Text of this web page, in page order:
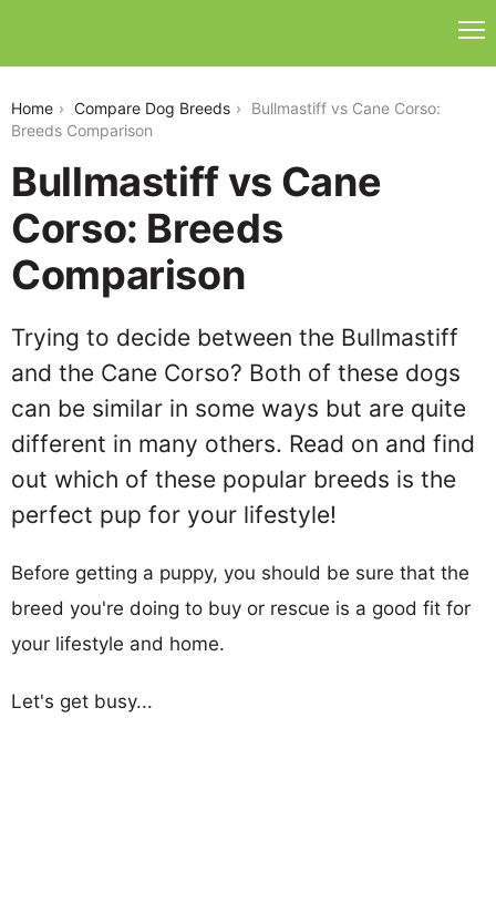
Home Compare Dog Breeds
Bullmastiff vs Cane Corso:
Breeds Comparison
Bullmastiff vs Cane
Corso: Breeds
Comparison
Trying to decide between the Bullmastiff
and the Cane Corso? Both of these dogs
can be similar in some ways but are quite
different in many others. Read on and find
out which of these popular breeds is the
perfect pup for your lifestyle!
Before getting a puppy, you should be sure that the
breed you're doing to buy or rescue is a good fit for
your lifestyle and home.
Let's get busy...